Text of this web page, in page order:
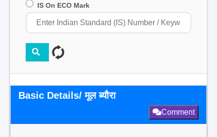
IS On ECO Mark
Basic Details/ मूल ब्यौरा
Comment